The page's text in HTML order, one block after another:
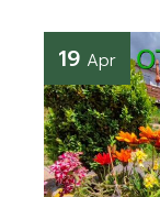
19 Apr